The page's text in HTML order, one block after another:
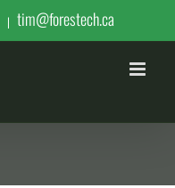
| tim@forestech.ca